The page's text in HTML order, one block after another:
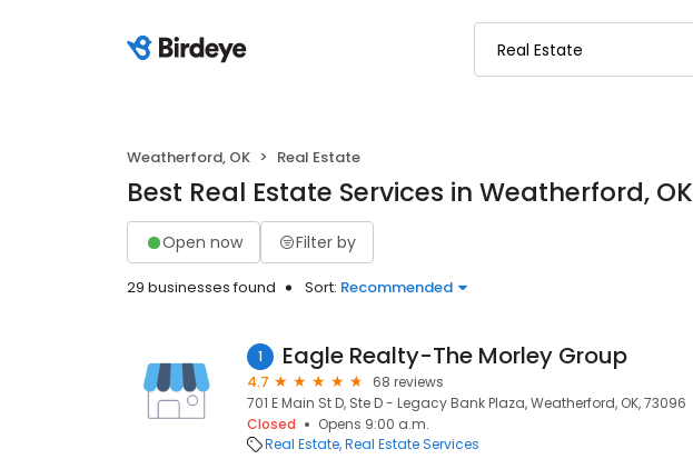
Weatherford, OK Real Estate
Best Real Estate Services in Weatherford, OK
Open now Filter by
29 businesses found Sort: Recommended
1 Eagle Realty-The Morley Group
4.7
68 reviews
701 E Main St D, Ste D - Legacy Bank Plaza, Weatherford, OK, 73096
Closed
Opens 9:00 a.m.
Real Estate Real Estate Services